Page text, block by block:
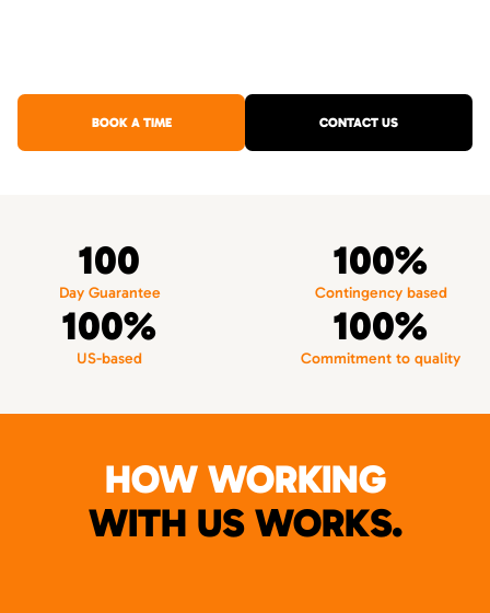
BOOK A TIME CONTACT US
100
Day Guarantee
100%
Contingency based
100%
US-based
100%
Commitment to quality
HOW WORKING
WITH US WORKS.